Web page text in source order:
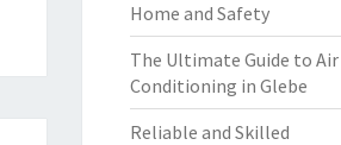
Home and Safety
The Ultimate Guide to Air
Conditioning in Glebe
Reliable and Skilled